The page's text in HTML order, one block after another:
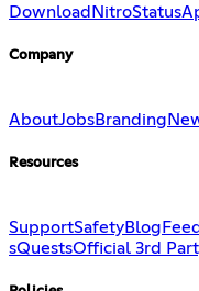
DownloadNitroStatus
Company
AboutJobsBranding
Resources
SupportSafetyBlog
sQuestsOfficial 3rd